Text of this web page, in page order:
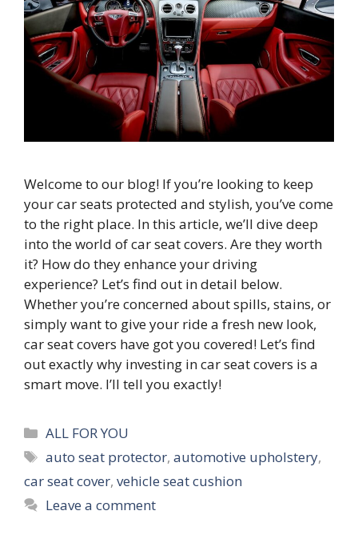
Welcome to our blog! If you’re looking to keep
your car seats protected and stylish, you’ve come
to the right place. In this article, we’ll dive deep
into the world of car seat covers. Are they worth
it? How do they enhance your driving
experience? Let’s find out in detail below.
Whether you’re concerned about spills, stains, or
simply want to give your ride a fresh new look,
car seat covers have got you covered! Let’s find
out exactly why investing in car seat covers is a
smart move. I’ll tell you exactly!
Categories
ALL FOR YOU
Tags
auto seat protector,automotive upholstery,
car seat cover, vehicle seat cushion
Leave a comment